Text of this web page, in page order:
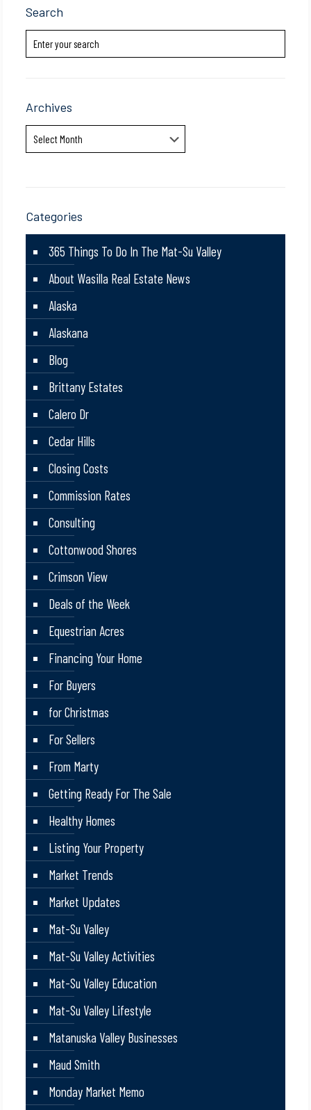
Search
Archives
Archives
Categories
365 Things To Do In The Mat-Su Valley
About Wasilla Real Estate News
Alaska
Alaskana
Blog
Brittany Estates
Calero Dr
Cedar Hills
Closing Costs
Commission Rates
Consulting
Cottonwood Shores
Crimson View
Deals of the Week
Equestrian Acres
Financing Your Home
For Buyers
for Christmas
For Sellers
From Marty
Getting Ready For The Sale
Healthy Homes
Listing Your Property
Market Trends
Market Updates
Mat-Su Valley
Mat-Su Valley Activities
Mat-Su Valley Education
Mat-Su Valley Lifestyle
Matanuska Valley Businesses
Maud Smith
Monday Market Memo